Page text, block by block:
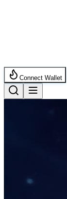
Connect Wallet